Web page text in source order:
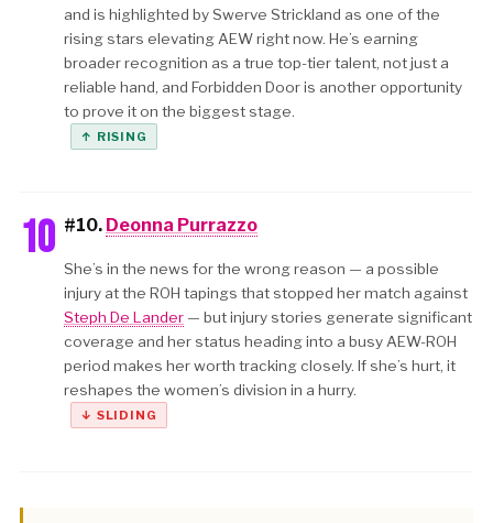
and is highlighted by Swerve Strickland as one of the
rising stars elevating AEW right now. He’s earning
broader recognition as a true top-tier talent, not just a
reliable hand, and Forbidden Door is another opportunity
to prove it on the biggest stage.
↑ RISING
10 #10. Deonna Purrazzo
She’s in the news for the wrong reason — a possible
injury at the ROH tapings that stopped her match against
Steph De Lander— but injury stories generate significant
coverage and her status heading into a busy AEW-ROH
period makes her worth tracking closely. If she’s hurt, it
reshapes the women’s division in a hurry.
↓ SLIDING